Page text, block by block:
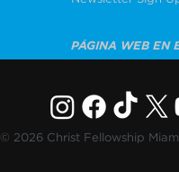
PÁGINA WEB EN
© 2026 Christ Fellowship